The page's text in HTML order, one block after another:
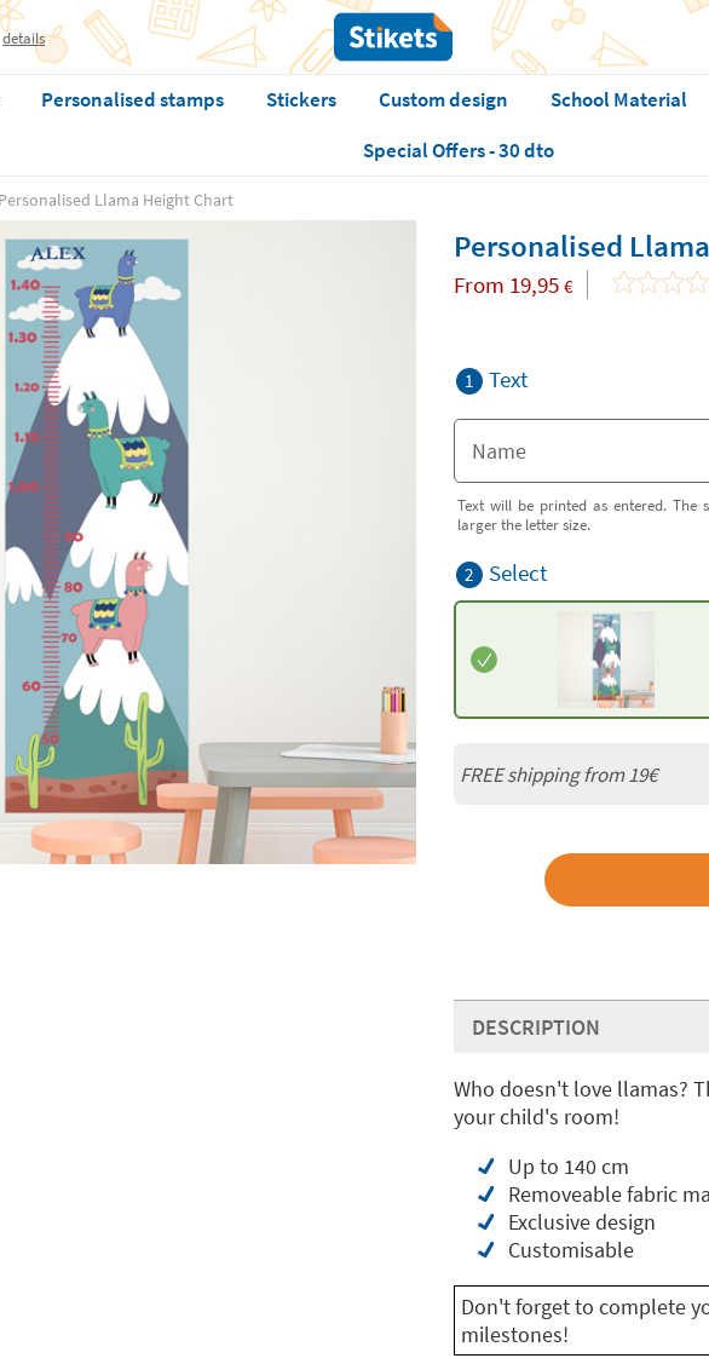
details
Personalised stamps Stickers Custom design
School Material
Special Offers - 30 dto
Personalised Llama Height Chart
Personalised
From 19,95 €
1 Text
Text will be printed as entered. The
larger the letter size.
2 Select
FREE shipping from 19€
DESCRIPTION
Who doesn't love llamas?
your child's room!
Up to 140 cm
Removeable fabric
Exclusive design
Customisable
Don't forget to complete
milestones!